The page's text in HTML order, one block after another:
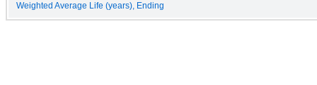
Weighted Average Life (years), Ending